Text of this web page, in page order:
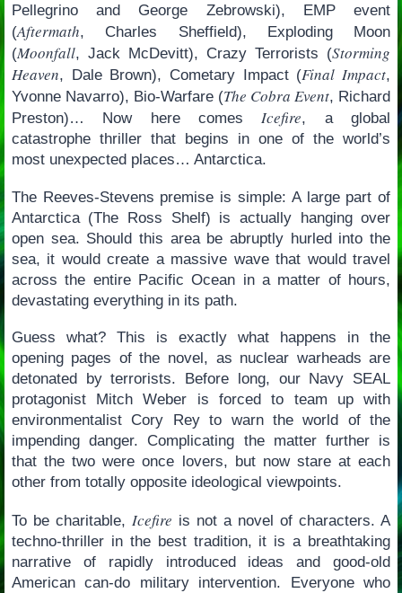
Pellegrino and George Zebrowski), EMP event
(Aftermath, Charles Sheffield), Exploding Moon
(Moonfall, Jack McDevitt), Crazy Terrorists (Storming
Heaven, Dale Brown), Cometary Impact (Final Impact,
Yvonne Navarro), Bio-Warfare (The Cobra Event, Richard
Preston)… Now here comesIcefire, a global
catastrophe thriller that begins in one of the world’s
most unexpected places… Antarctica.
The Reeves-Stevens premise is simple: A large part of
Antarctica (The Ross Shelf) is actually hanging over
open sea. Should this area be abruptly hurled into the
sea, it would create a massive wave that would travel
across the entire Pacific Ocean in a matter of hours,
devastating everything in its path.
Guess what? This is exactly what happens in the
opening pages of the novel, as nuclear warheads are
detonated by terrorists. Before long, our Navy SEAL
protagonist Mitch Weber is forced to team up with
environmentalist Cory Rey to warn the world of the
impending danger. Complicating the matter further is
that the two were once lovers, but now stare at each
other from totally opposite ideological viewpoints.
To be charitable, Icefire is not a novel of characters. A
techno-thriller in the best tradition, it is a breathtaking
narrative of rapidly introduced ideas and good-old
American can-do military intervention. Everyone who